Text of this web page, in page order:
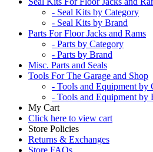
- Seal Kits by Category
- Seal Kits by Brand
Parts For Floor Jacks and Rams
- Parts by Category
- Parts by Brand
Misc. Parts and Seals
Tools For The Garage and Shop
- Tools and Equipment by
- Tools and Equipment by
My Cart
Click here to view cart
Store Policies
Returns & Exchanges
Store FAQs